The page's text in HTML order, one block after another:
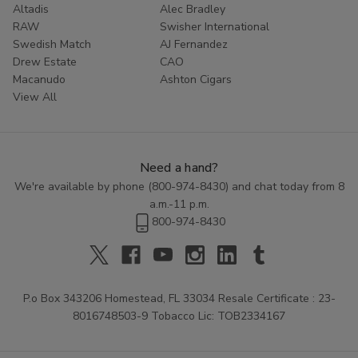
Don't settle for less than the best. Experience the rich
tradition of Zo Lady Grabba by adding these premium
leaves to your cart today. Your ultimate smoke is just a
click away.
Altadis
Alec Bradley
RAW
Swisher International
Swedish Match
AJ Fernandez
Drew Estate
CAO
Macanudo
Ashton Cigars
View All
Need a hand?
We're available by phone (800-974-8430) and chat today from 8
a.m.-11 p.m.
800-974-8430
P.o Box 343206 Homestead, FL 33034 Resale Certificate : 23-
8016748503-9 Tobacco Lic: TOB2334167